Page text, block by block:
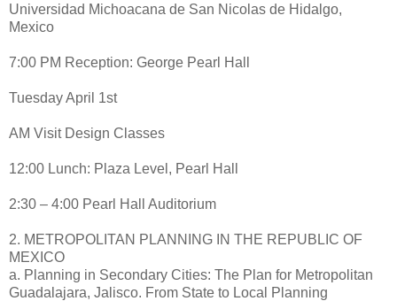
Universidad Michoacana de San Nicolas de Hidalgo,
Mexico
7:00 PM Reception: George Pearl Hall
Tuesday April 1st
AM Visit Design Classes
12:00 Lunch: Plaza Level, Pearl Hall
2:30 – 4:00 Pearl Hall Auditorium
2. METROPOLITAN PLANNING IN THE REPUBLIC OF
MEXICO
a. Planning in Secondary Cities: The Plan for Metropolitan
Guadalajara, Jalisco. From State to Local Planning